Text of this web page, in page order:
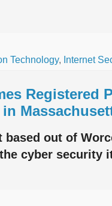
Technology, Internet
Registered
based out of
cyber security